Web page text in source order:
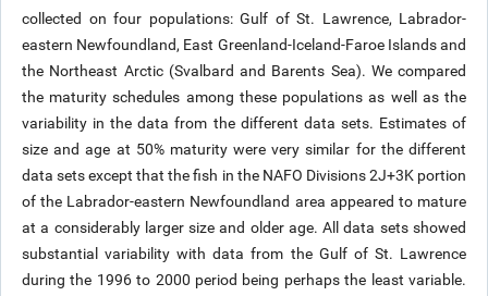
collected on four populations: Gulf of St. Lawrence, Labrador-
eastern Newfoundland, East Greenland-Iceland-Faroe Islands and
the Northeast Arctic (Svalbard and Barents Sea). We compared
the maturity schedules among these populations as well as the
variability in the data from the different data sets. Estimates of
size and age at 50% maturity were very similar for the different
data sets except that the fish in the NAFO Divisions 2J+3K portion
of the Labrador-eastern Newfoundland area appeared to mature
at a considerably larger size and older age. All data sets showed
substantial variability with data from the Gulf of St. Lawrence
during the 1996 to 2000 period being perhaps the least variable.